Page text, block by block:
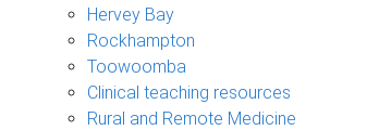
Hervey Bay
Rockhampton
Toowoomba
Clinical teaching resources
Rural and Remote Medicine